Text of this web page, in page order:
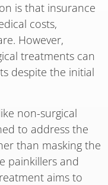
is that insurance
costs,
However,
treatments can
despite the initial
non-surgical
to address the
than masking the
painkillers and
aims to